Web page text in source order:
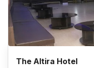
The Altira Hotel